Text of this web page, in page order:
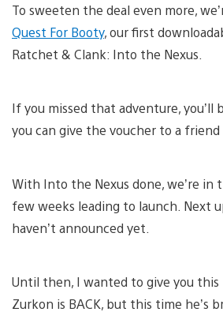
To sweeten the deal even more,
Quest For Booty, our first
Ratchet & Clank: Into the Nexus.
If you missed that adventure, you’ll
you can give the voucher to a
With Into the Nexus done, we’re
few weeks leading to launch. Next
haven’t announced yet.
Until then, I wanted to give you
Zurkon is BACK, but this time he’s